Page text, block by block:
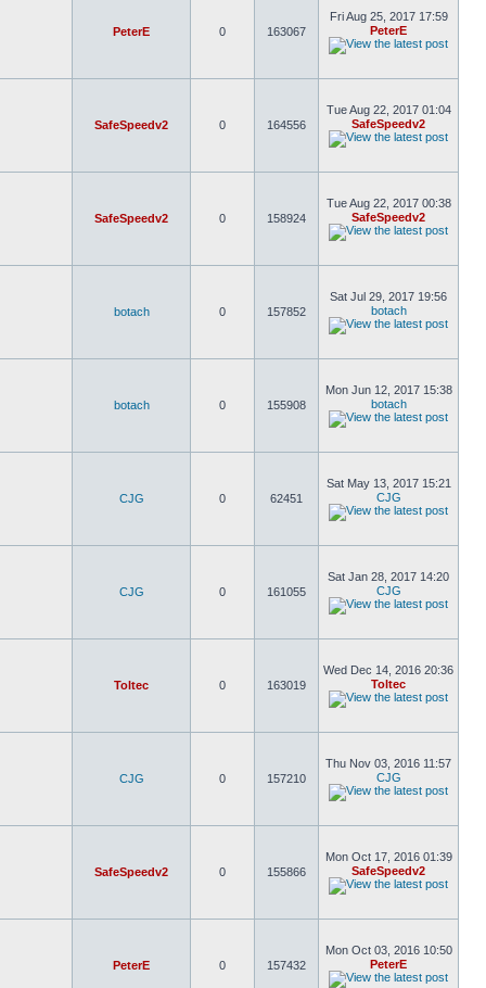
PeterE 0 163067
Fri Aug 25, 2017 17:59
PeterE
SafeSpeedv2 0 164556
Tue Aug 22, 2017 01:04
SafeSpeedv2
SafeSpeedv2 0 158924
Tue Aug 22, 2017 00:38
SafeSpeedv2
botach 0 157852
Sat Jul 29, 2017 19:56
botach
botach 0 155908
Mon Jun 12, 2017 15:38
botach
CJG 0 62451
Sat May 13, 2017 15:21
CJG
CJG 0 161055
Sat Jan 28, 2017 14:20
CJG
Toltec 0 163019
Wed Dec 14, 2016 20:36
Toltec
CJG 0 157210
Thu Nov 03, 2016 11:57
CJG
SafeSpeedv2 0 155866
Mon Oct 17, 2016 01:39
SafeSpeedv2
PeterE 0 157432
Mon Oct 03, 2016 10:50
PeterE